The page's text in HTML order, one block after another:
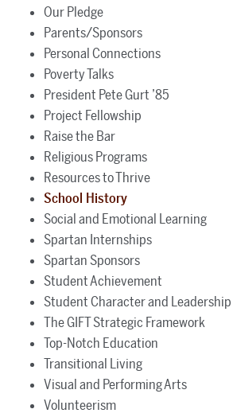
Our Pledge
Parents/Sponsors
Personal Connections
Poverty Talks
President Pete Gurt ’85
Project Fellowship
Raise the Bar
Religious Programs
Resources to Thrive
School History
Social and Emotional Learning
Spartan Internships
Spartan Sponsors
Student Achievement
Student Character and Leadership
The GIFT Strategic Framework
Top-Notch Education
Transitional Living
Visual and Performing Arts
Volunteerism